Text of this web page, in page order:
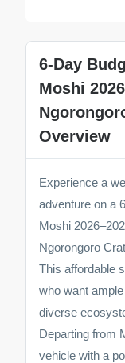
6-Day
Moshi
Overview
Experience a
adventure on a
Moshi
Ngorongoro
This affordable
who want
diverse
Departing from
vehicle with a